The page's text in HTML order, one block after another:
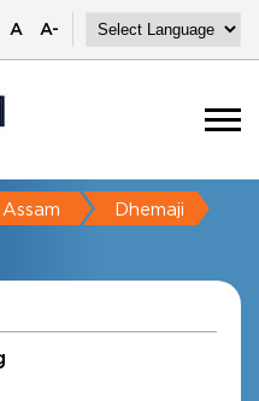
A A-
Assam Dhemaji